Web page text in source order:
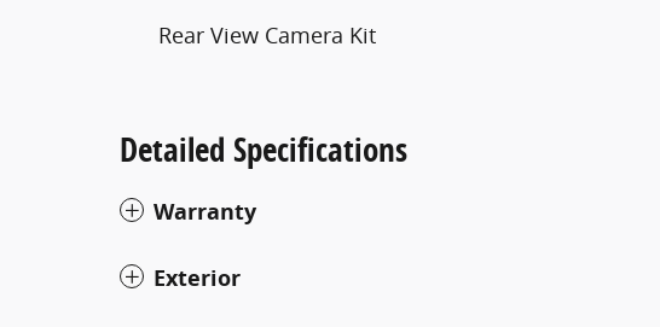
Rear View Camera Kit
Detailed Specifications
Warranty
Exterior